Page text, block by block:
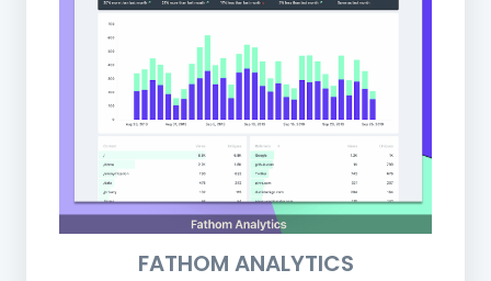
FATHOM ANALYTICS